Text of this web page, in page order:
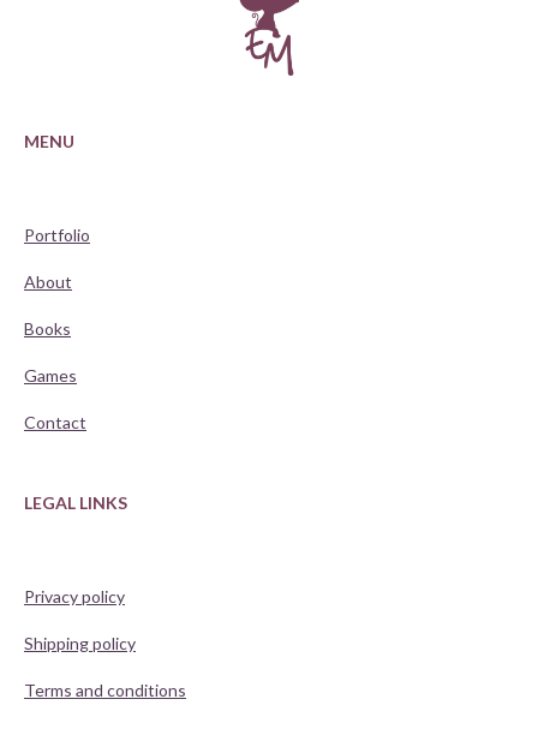
MENU
Portfolio
About
Books
Games
Contact
LEGAL LINKS
Privacy policy
Shipping policy
Terms and conditions